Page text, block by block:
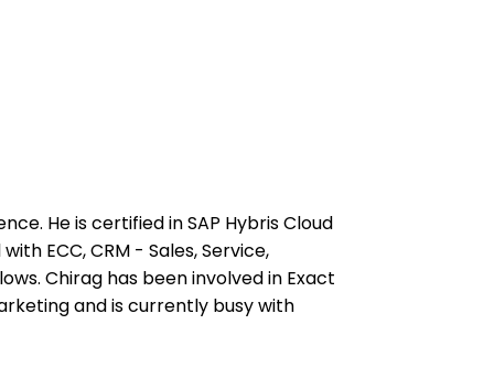
He is certified in SAP Hybris Cloud
ECC, CRM - Sales, Service,
Chirag has been involved in Exact
and is currently busy with